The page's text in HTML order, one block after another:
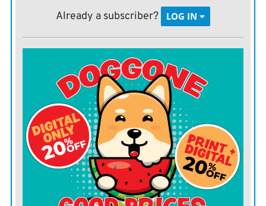
electricity to run incubators and other lifesaving
equipment. After days without refrigeration, morgue
than 120 bodies, officials said.
Israel has vowed to crush Hamas rule in Gaza after the
militants’ Oct. 7 attack into Israel in which they
some 1,200 peopleand took roughly 240 hostages. But
even as its troops control more of devastated northern
Gaza, the Israeli government has acknowledged it
doesn’t know what it will do with the territory after
Hamas’ defeat.
Already a subscriber? LOG IN